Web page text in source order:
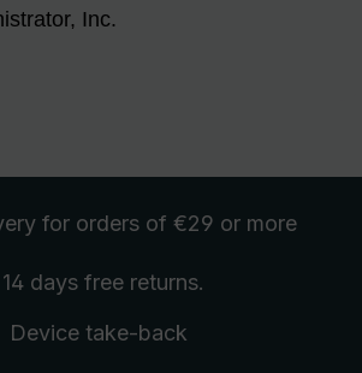
Inc.
for orders of €29 or more
14 days free returns.
Device take-back